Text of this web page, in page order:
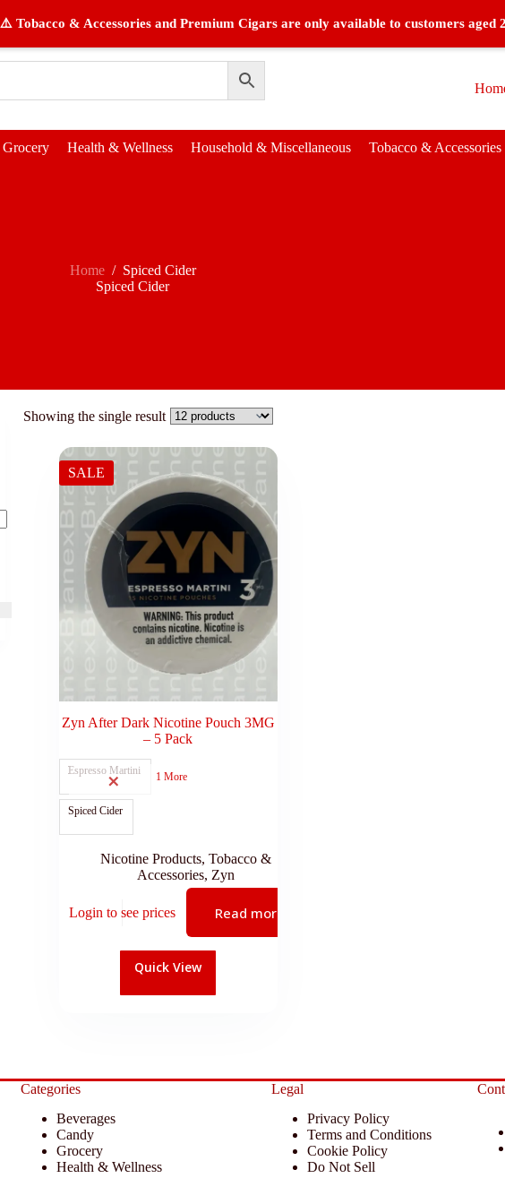
⚠️ Tobacco & Accessories and Premium Cigars are only available to customers aged
Grocery Health & Wellness Household & Miscellaneous Tobacco & Accessories
Home / Spiced Cider
Spiced Cider
Showing the single result
SALE
Zyn After Dark Nicotine Pouch 3MG
– 5 Pack
Espresso Martini
Spiced Cider
1 More
Nicotine Products,Tobacco &
Accessories, Zyn
Login to see prices Read more
Quick View
Categories
Beverages
Candy
Grocery
Health & Wellness
Legal
Privacy Policy
Terms and Conditions
Cookie Policy
Do Not Sell